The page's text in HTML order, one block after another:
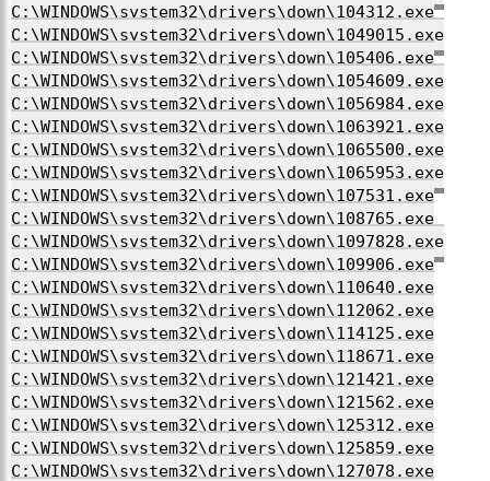
C:\WINDOWS\system32\drivers\down\104312.exe
C:\WINDOWS\system32\drivers\down\1049015.exe
C:\WINDOWS\system32\drivers\down\105406.exe
C:\WINDOWS\system32\drivers\down\1054609.exe
C:\WINDOWS\system32\drivers\down\1056984.exe
C:\WINDOWS\system32\drivers\down\1063921.exe
C:\WINDOWS\system32\drivers\down\1065500.exe
C:\WINDOWS\system32\drivers\down\1065953.exe
C:\WINDOWS\system32\drivers\down\107531.exe
C:\WINDOWS\system32\drivers\down\108765.exe
C:\WINDOWS\system32\drivers\down\1097828.exe
C:\WINDOWS\system32\drivers\down\109906.exe
C:\WINDOWS\system32\drivers\down\110640.exe
C:\WINDOWS\system32\drivers\down\112062.exe
C:\WINDOWS\system32\drivers\down\114125.exe
C:\WINDOWS\system32\drivers\down\118671.exe
C:\WINDOWS\system32\drivers\down\121421.exe
C:\WINDOWS\system32\drivers\down\121562.exe
C:\WINDOWS\system32\drivers\down\125312.exe
C:\WINDOWS\system32\drivers\down\125859.exe
C:\WINDOWS\system32\drivers\down\127078.exe